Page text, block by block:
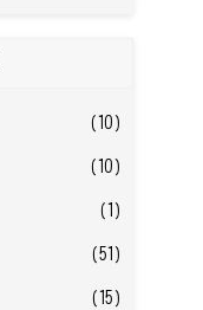
(10)
(10)
(1)
(51)
(15)